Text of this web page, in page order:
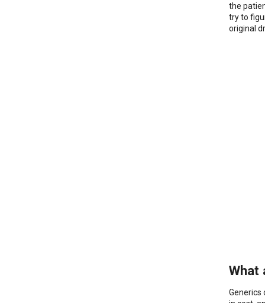
the
try to
original
What